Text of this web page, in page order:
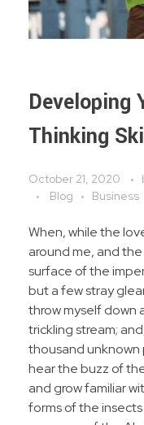
Developing
Thinking
October 21, 2020
Blog
Business
When, while the
around me, and
surface of the
but a few stray
throw myself down
trickling stream;
thousand unknown
hear the buzz of
and grow familiar
forms of the